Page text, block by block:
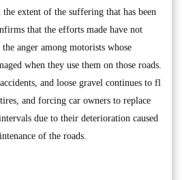
extent of the suffering that has been
that the efforts made have not
anger among motorists whose
when they use them on those roads.
and loose gravel continues to fl
and forcing car owners to replace
due to their deterioration caused
of the roads.